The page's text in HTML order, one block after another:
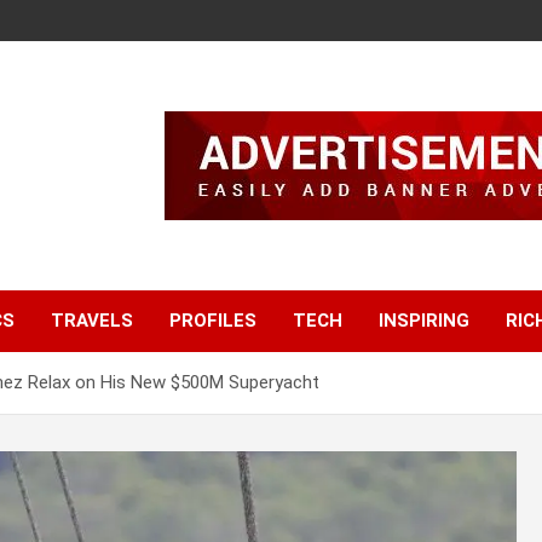
TRAVELS PROFILES TECH INSPIRING
Relax on His New $500M Superyacht